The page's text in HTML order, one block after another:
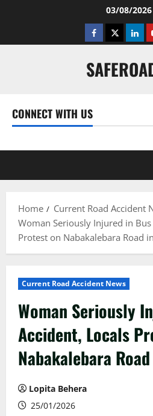
03/08/2026
Facebook
Twitter
CONNECT WITH US
Home
Current Road Accident
Woman Seriously Injured in
Protest on Nabakalebara Road
Current Road Accident News
Woman Seriously
Accident, Locals
Nabakalebara
Lopita Behera
25/01/2026